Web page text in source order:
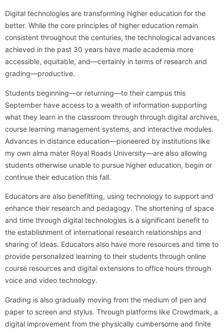
Digital technologies are transforming higher education for the
better. While the core principles of higher education remain
consistent throughout the centuries, the technological advances
achieved in the past 30 years have made academia more
accessible, equitable, and—certainly in terms of research and
grading—productive.
Students beginning—or returning—to their campus this
September have access to a wealth of information supporting
what they learn in the classroom through through digital archives,
course learning management systems, and interactive modules.
Advances in distance education—pioneered by institutions like
my own alma mater Royal Roads University—are also allowing
students otherwise unable to pursue higher education, begin or
continue their education this fall.
Educators are also benefitting, using technology to support and
enhance their research and pedagogy. The shortening of space
and time through digital technologies is a significant benefit to
the establishment of international research relationships and
sharing of ideas. Educators also have more resources and time to
provide personalized learning to their students through online
course resources and digital extensions to office hours through
voice and video technology.
Grading is also gradually moving from the medium of pen and
paper to screen and stylus. Through platforms like Crowdmark, a
digital improvement from the physically cumbersome and finite